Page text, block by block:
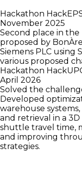
Hackathon
November 2025
Second place in
proposed by
Siemens PLC using
various proposed
Hackathon
April 2026
Solved the
Developed
warehouse
and retrieval in a
shuttle travel time,
and improving
strategies.